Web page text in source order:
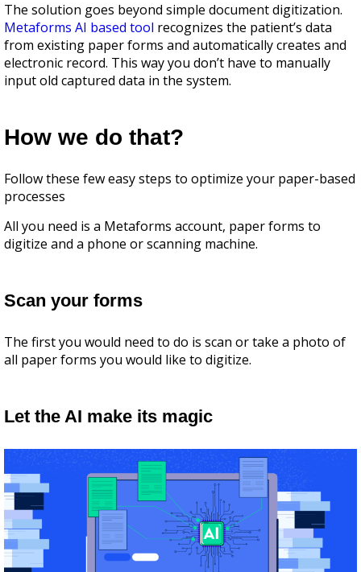
The solution goes beyond simple document digitization.
Metaforms AI based tool recognizes the patient’s data
from existing paper forms and automatically creates and
electronic record. This way you don’t have to manually
input old captured data in the system.
How we do that?
Follow these few easy steps to optimize your paper-based
processes
All you need is а Mеtaforms account, paper forms to
digitize and a phone or scanning machine.
Scan your forms
The first you would need to do is scan or take a photo of
all paper forms you would like to digitize.
Let the AI make its magic